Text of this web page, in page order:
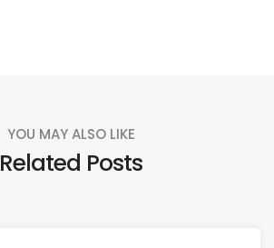
YOU MAY ALSO LIKE
Related Posts